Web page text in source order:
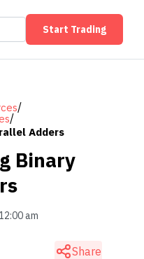
Start Trading
/
/
Adders
Binary
am
Share